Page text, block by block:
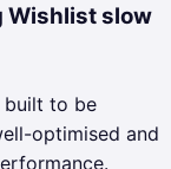
Wishlist slow
built to be
optimised and